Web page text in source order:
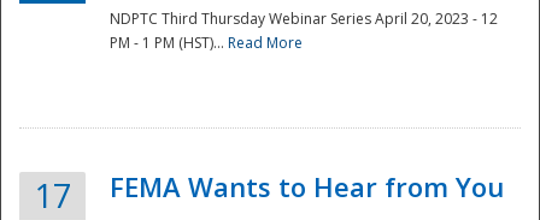
NDPTC Third Thursday Webinar Series April 20, 2023 - 12
PM - 1 PM (HST)... Read More
17 FEMA Wants to Hear from You